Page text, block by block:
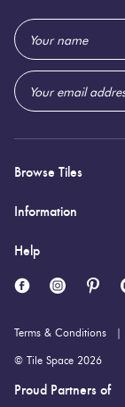
Email
Address
Browse Tiles
Information
Help
Terms & Conditions
© Tile Space 2026
Proud Partners of